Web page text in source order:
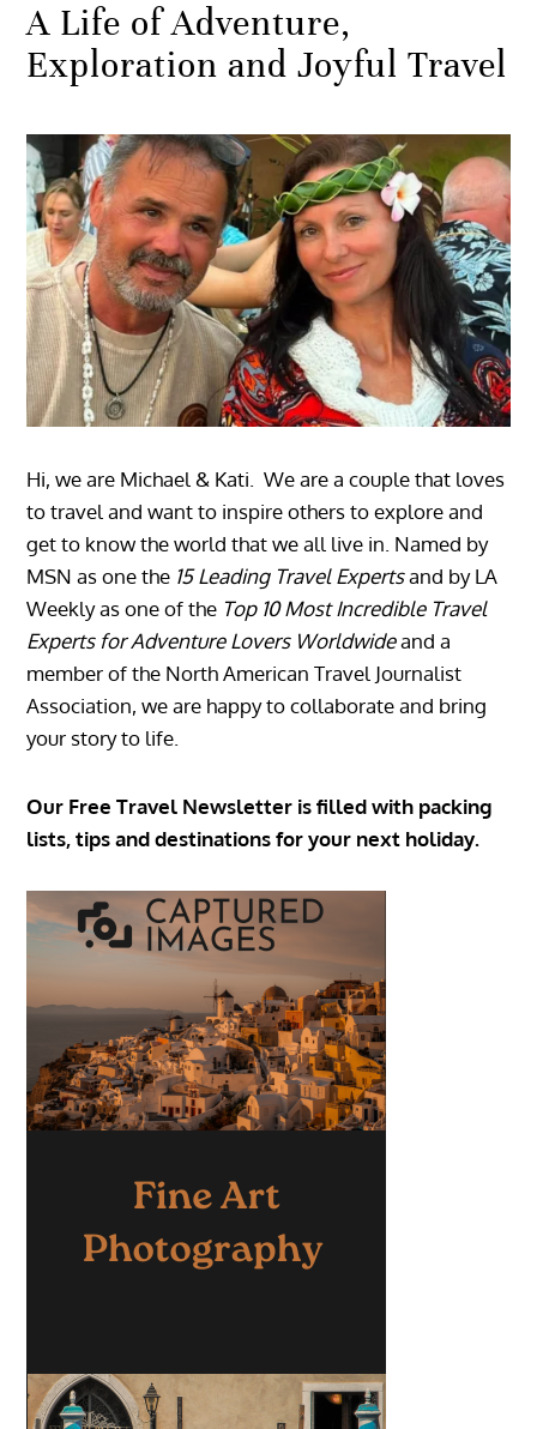
A Life of Adventure,
Exploration and Joyful Travel
Hi, we are Michael & Kati. We are a couple that loves
to travel and want to inspire others to explore and
get to know the world that we all live in. Named by
MSN as one the 15 Leading Travel Expertsand by LA
Weekly as one of the Top 10 Most Incredible Travel
Experts for Adventure Lovers Worldwideand a
member of the North American Travel Journalist
Association, we are happy to collaborate and bring
your story to life.
Our Free Travel Newsletter is filled with packing
lists, tips and destinations for your next holiday.